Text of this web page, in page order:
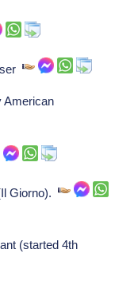
American
Giorno).
(started 4th